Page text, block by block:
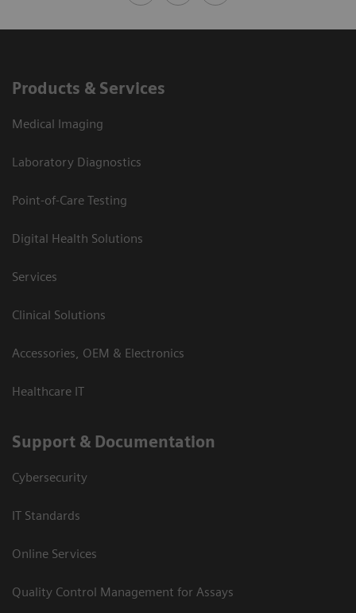
Products & Services
Medical Imaging
Laboratory Diagnostics
Point-of-Care Testing
Digital Health Solutions
Services
Clinical Solutions
Accessories, OEM & Electronics
Healthcare IT
Support & Documentation
Cybersecurity
IT Standards
Online Services
Quality Control Management for Assays